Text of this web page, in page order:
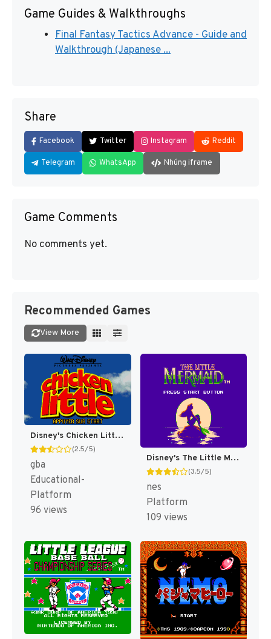
Game Guides & Walkthroughs
Final Fantasy Tactics Advance - Guide and
Walkthrough (Japanese ...
Share
Facebook Twitter Instagram Reddit
Telegram WhatsApp Nhúng iframe
Game Comments
No comments yet.
Recommended Games
View More
Disney's Chicken Little [US,EU]
(2.5/5)
gba
Educational-
Platform
96 views
Disney's The Little Mermaid [US]
(3.5/5)
nes
Platform
109 views